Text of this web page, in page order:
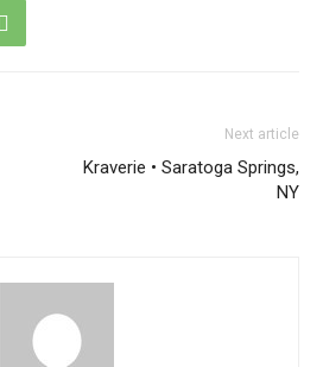
Next article
Kraverie • Saratoga Springs,
NY